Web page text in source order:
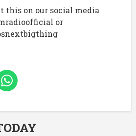
this on our social media
or